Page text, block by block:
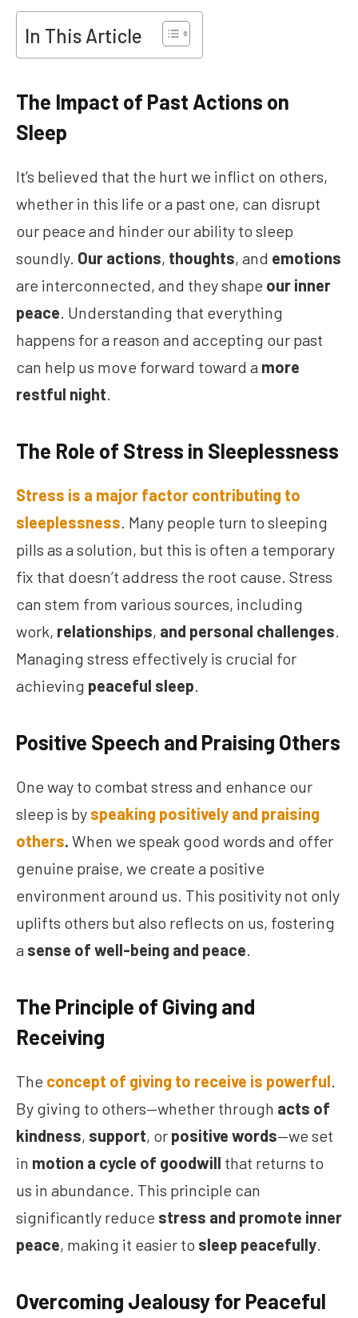
In This Article
The Impact of Past Actions on
Sleep
It’s believed that the hurt we inflict on others,
whether in this life or a past one, can disrupt
our peace and hinder our ability to sleep
soundly. Our actions, thoughts, and emotions
are interconnected, and they shape our inner
peace. Understanding that everything
happens for a reason and accepting our past
can help us move forward toward a more
restful night.
The Role of Stress in Sleeplessness
Stress is a major factor contributing to
sleeplessness. Many people turn to sleeping
pills as a solution, but this is often a temporary
fix that doesn’t address the root cause. Stress
can stem from various sources, including
work, relationships, and personal challenges.
Managing stress effectively is crucial for
achieving peaceful sleep.
Positive Speech and Praising Others
One way to combat stress and enhance our
sleep is by speaking positively and praising
others. When we speak good words and offer
genuine praise, we create a positive
environment around us. This positivity not only
uplifts others but also reflects on us, fostering
a sense of well-being and peace.
The Principle of Giving and
Receiving
The concept of giving to receive is powerful.
By giving to others—whether through acts of
kindness, support, or positive words—we set
in motion a cycle of goodwill that returns to
us in abundance. This principle can
significantly reduce stress and promote inner
peace, making it easier to sleep peacefully.
Overcoming Jealousy for Peaceful